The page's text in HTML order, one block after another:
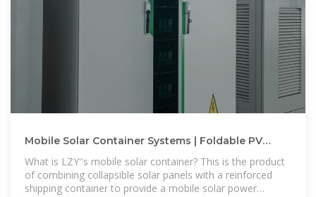
Mobile Solar Container Systems | Foldable PV
What is LZY''s mobile solar container? This is the product
of combining collapsible solar panels with a reinforced
shipping container to provide a mobile solar power